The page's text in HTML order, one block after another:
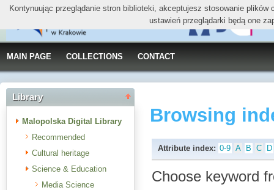
MAIN PAGE COLLECTIONS CONTACT
Library
Malopolska Digital Library
Recommended
Cultural heritage
Science & Education
Media Science
Browsing
Attribute index: 0-9 A B C D
Choose keyword
Kontynuując przeglądanie stron biblioteki, akceptujesz stosowanie
ustawień przeglądarki będą one